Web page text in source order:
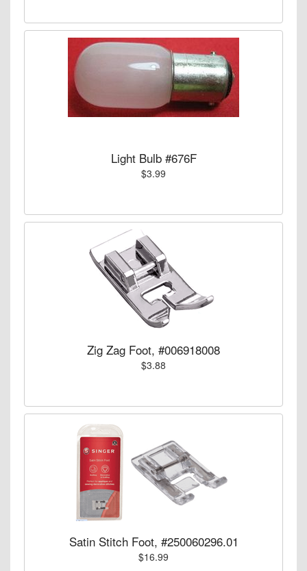
Light Bulb #676F
$3.99
Zig Zag Foot, #006918008
$3.88
Satin Stitch Foot, #250060296.01
$16.99